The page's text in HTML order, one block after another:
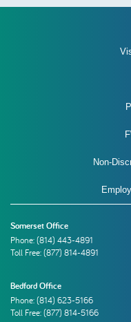
Non-
Somerset Office
Phone:(814) 443-4891
Toll Free: (877) 814-4891
Bedford Office
Phone:(814) 623-5166
Toll Free: (877) 814-5166